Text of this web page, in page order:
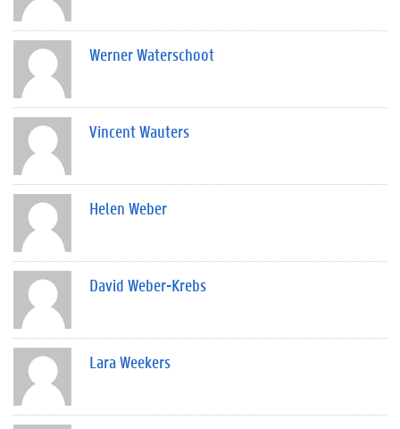
Werner Waterschoot
Vincent Wauters
Helen Weber
David Weber-Krebs
Lara Weekers